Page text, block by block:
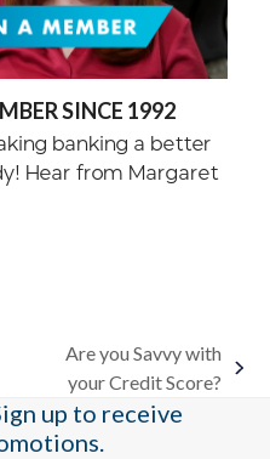
SINCE 1992
banking a better
Hear from Margaret
post:
Are you Savvy with
your Credit Score?
up to receive